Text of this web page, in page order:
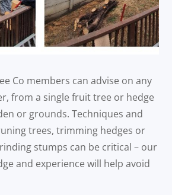
Co members can advise on any
from a single fruit tree or hedge
or grounds. Techniques and
trees, trimming hedges or
stumps can be critical – our
and experience will help avoid